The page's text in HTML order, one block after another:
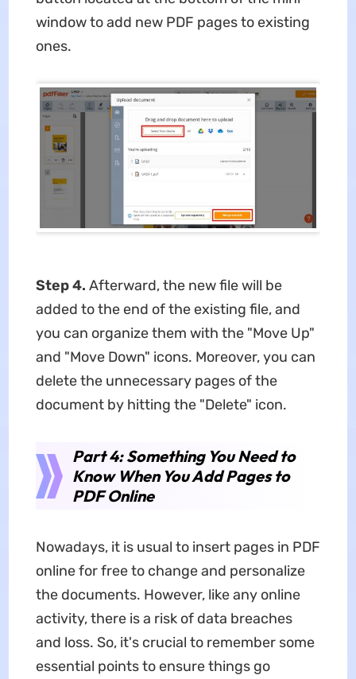
window to add new PDF pages to existing
ones.
Step 4. Afterward, the new file will be
added to the end of the existing file, and
you can organize them with the "Move Up"
and "Move Down" icons. Moreover, you can
delete the unnecessary pages of the
document by hitting the "Delete" icon.
Part 4: Something You Need to
Know When You Add Pages to
PDF Online
Nowadays, it is usual to insert pages in PDF
online for free to change and personalize
the documents. However, like any online
activity, there is a risk of data breaches
and loss. So, it's crucial to remember some
essential points to ensure things go